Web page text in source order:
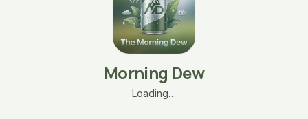
Morning Dew
Loading…